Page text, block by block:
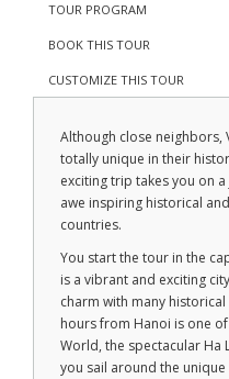
TOUR PROGRAM
BOOK THIS TOUR
CUSTOMIZE THIS TOUR
Although close neighbors,
totally unique in their
exciting trip takes you on
awe inspiring historical
countries.
You start the tour in the
is a vibrant and exciting
charm with many
hours from Hanoi is one
World, the spectacular Ha
you sail around the